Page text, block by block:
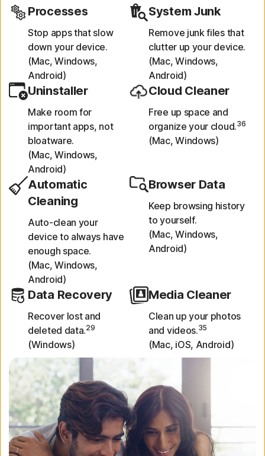
Processes
Stop apps that slow
down your device.
(Mac, Windows,
Android)
System Junk
Remove junk files that
clutter up your device.
(Mac, Windows,
Android)
Uninstaller
Make room for
important apps, not
bloatware.
(Mac, Windows,
Android)
Cloud Cleaner
Free up space and
organize your cloud.36
(Mac, Windows)
Automatic
Cleaning
Auto-clean your
device to always have
enough space.
(Mac, Windows,
Android)
Browser Data
Keep browsing history
to yourself.
(Mac, Windows,
Android)
Data Recovery
Recover lost and
deleted data.29
(Windows)
Media Cleaner
Clean up your photos
and videos.35
(Mac, iOS, Android)